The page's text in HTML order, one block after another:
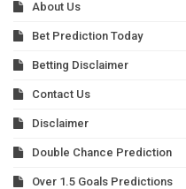
About Us
Bet Prediction Today
Betting Disclaimer
Contact Us
Disclaimer
Double Chance Prediction
Over 1.5 Goals Predictions